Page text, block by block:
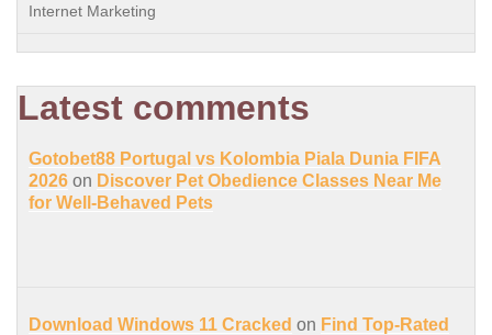
Internet Marketing
Latest comments
Gotobet88 Portugal vs Kolombia Piala Dunia FIFA
2026 on Discover Pet Obedience Classes Near Me
for Well-Behaved Pets
Download Windows 11 Cracked on Find Top-Rated